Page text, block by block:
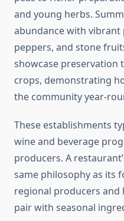
and young herbs.
abundance with
peppers, and stone
showcase preservation
crops, demonstrating
the community year-
These establishments
wine and beverage
producers. A
same philosophy as
regional producers
pair with seasonal